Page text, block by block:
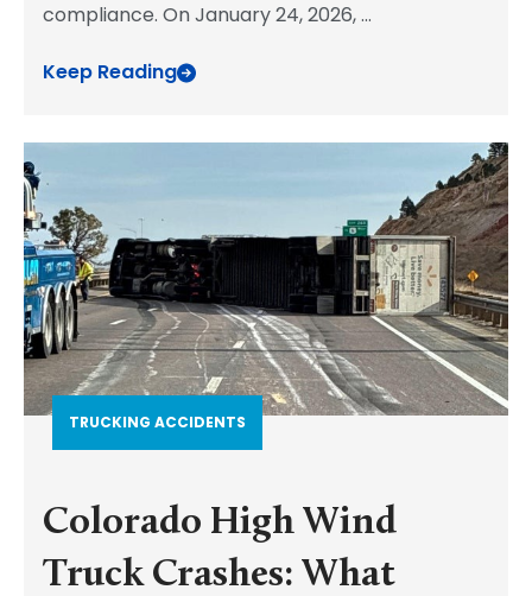
compliance. On January 24, 2026,...
Keep Reading
TRUCKING ACCIDENTS
Colorado High Wind
Truck Crashes: What